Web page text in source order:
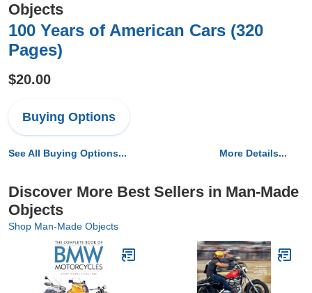
Objects
100 Years of American Cars (320
Pages)
$20.00
Buying Options
See All Buying Options... More Details...
Discover More Best Sellers in Man-Made
Objects
Shop Man-Made Objects